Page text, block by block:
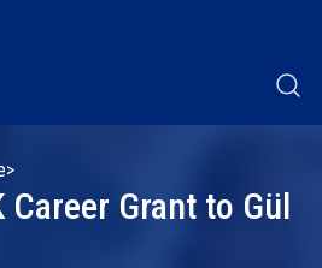
Career Grant to Gül